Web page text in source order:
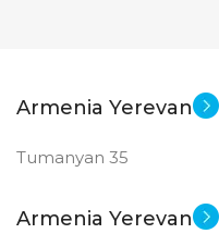
GDDR6
STATUS OF
Armenia Yerevan
Tumanyan 35
Armenia Yerevan